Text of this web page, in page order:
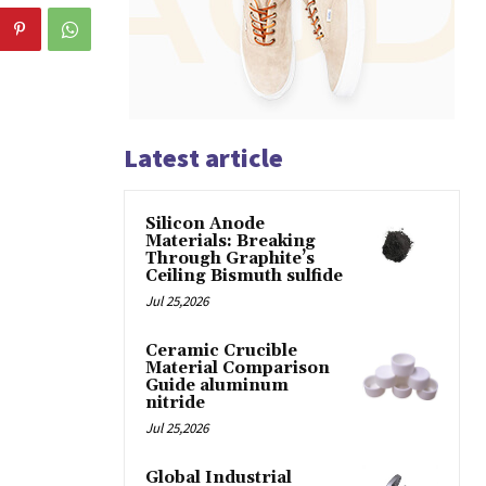
Latest article
Silicon Anode
Materials: Breaking
Through Graphite’s
Ceiling Bismuth sulfide
Jul 25,2026
Ceramic Crucible
Material Comparison
Guide aluminum
nitride
Jul 25,2026
Global Industrial